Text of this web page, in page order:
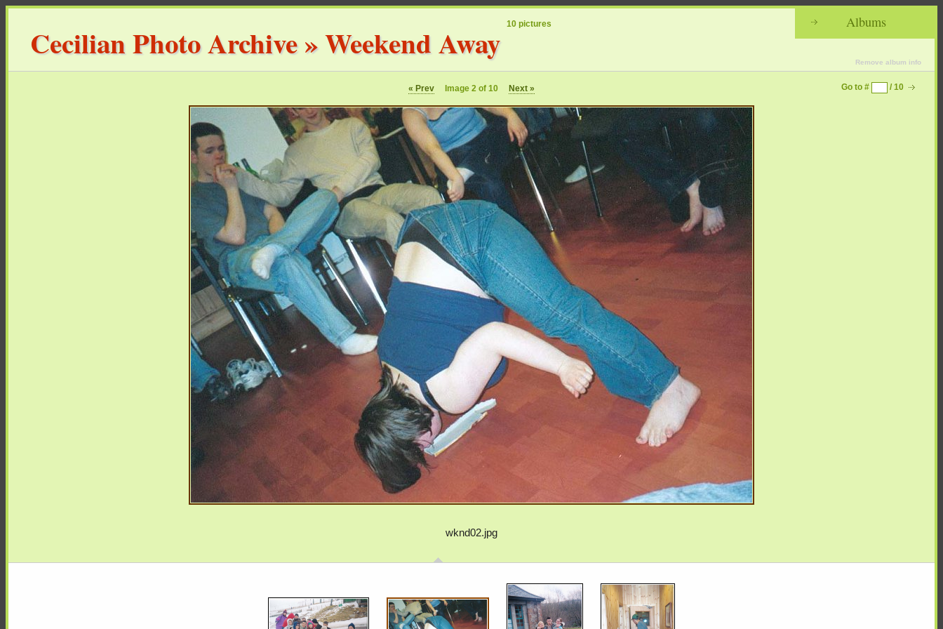
Cecilian Photo Archive»Weekend Away 10 pictures
Go to # / 10
« Prev Image 2 of 10 Next »
wknd02.jpg
Remove album info
Albums